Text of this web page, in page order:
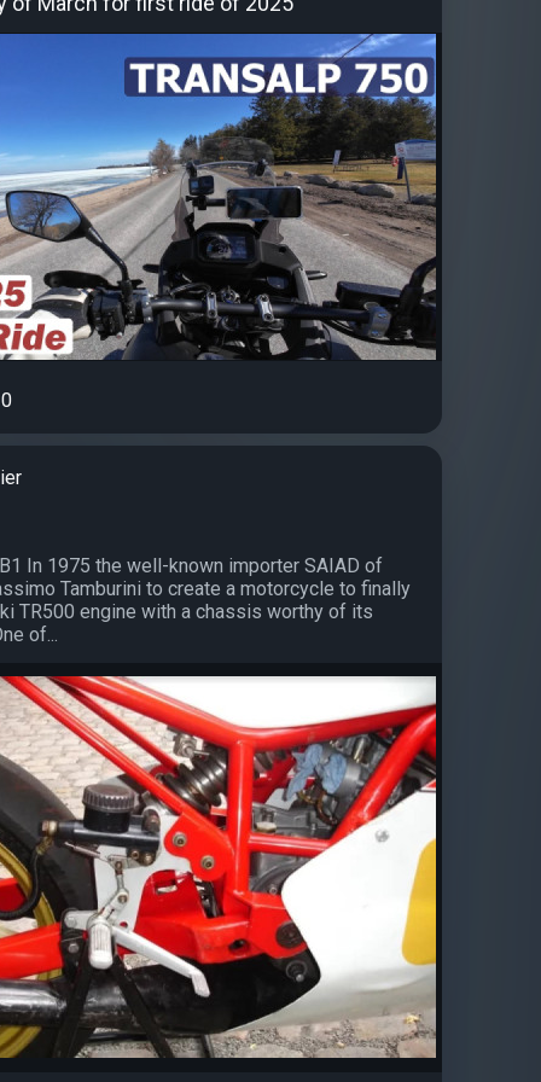
0
In 1975 the well-known importer SAIAD of
Tamburini to create a motorcycle to finally
TR500 engine with a chassis worthy of its
of...